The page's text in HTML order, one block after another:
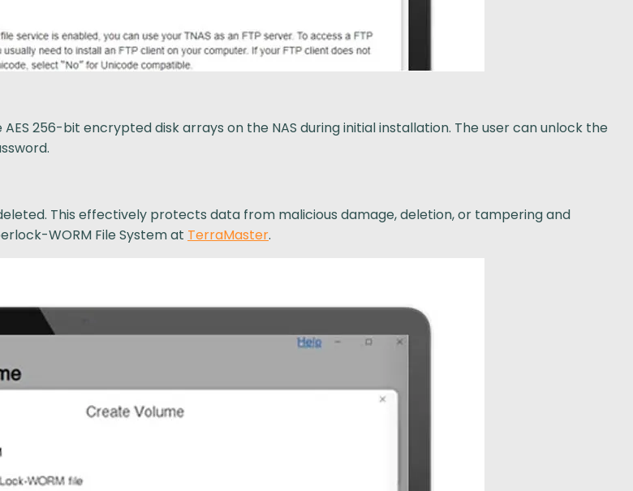
256-bit encrypted disk arrays on the NAS during initial installation. The user can unlock the
This effectively protects data from malicious damage, deletion, or tampering and
WORM File System at TerraMaster.